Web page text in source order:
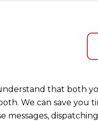
that both
We can save you
messages,